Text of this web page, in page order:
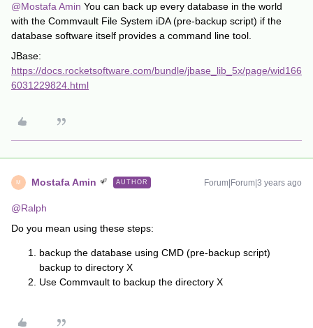
@Mostafa Amin You can back up every database in the world
with the Commvault File System iDA (pre-backup script) if the
database software itself provides a command line tool.
JBase:
https://docs.rocketsoftware.com/bundle/jbase_lib_5x/page/wid166
6031229824.html
M Mostafa Amin AUTHOR Forum|Forum|3 years ago
@Ralph
Do you mean using these steps:
backup the database using CMD (pre-backup script)
backup to directory X
Use Commvault to backup the directory X